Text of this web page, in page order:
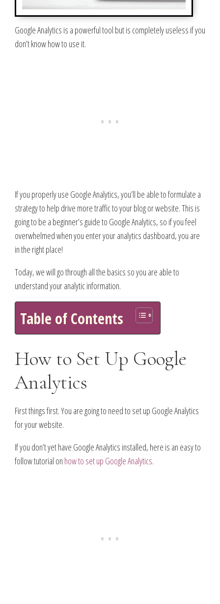
Google Analytics is a powerful tool but is completely useless if you
don’t know how to use it.
If you properly use Google Analytics, you’ll be able to formulate a
strategy to help drive more traffic to your blog or website. This is
going to be a beginner’s guide to Google Analytics, so if you feel
overwhelmed when you enter your analytics dashboard, you are
in the right place!
Today, we will go through all the basics so you are able to
understand your analytic information.
Table of Contents
How to Set Up Google
Analytics
First things first. You are going to need to set up Google Analytics
for your website.
If you don’t yet have Google Analytics installed, here is an easy to
follow tutorial on how to set up Google Analytics.